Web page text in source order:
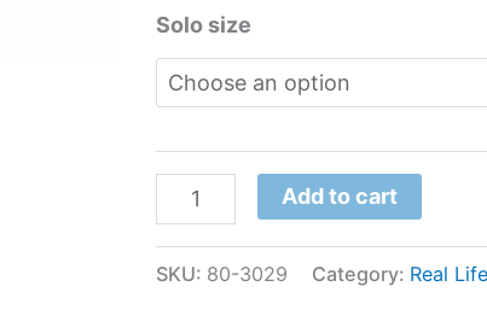
Solo size
-
Allen
Add to cart
SKU: 80-3029 Category: Real